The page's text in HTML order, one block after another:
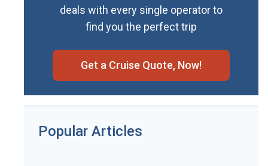
deals with every single operator to
find you the perfect trip
Get a Cruise Quote, Now!
Popular Articles